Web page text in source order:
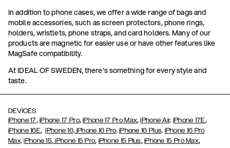
In addition to phone cases, we offer a wide range of bags and
mobile accessories, such as screen protectors, phone rings,
holders, wristlets, phone straps, and card holders. Many of our
products are magnetic for easier use or have other features like
MagSafe compatibility.
At IDEAL OF SWEDEN, there's something for every style and
taste.
DEVICES
iPhone 17, iPhone 17 Pro,iPhone 17 Pro Max,iPhone Air, iPhone 17E,
iPhone 16E,iPhone 16, iPhone 16 Pro, iPhone 16 Plus, iPhone 16 Pro
Max, iPhone 15, iPhone 15 Pro, iPhone 15 Plus, iPhone 15 Pro Max,